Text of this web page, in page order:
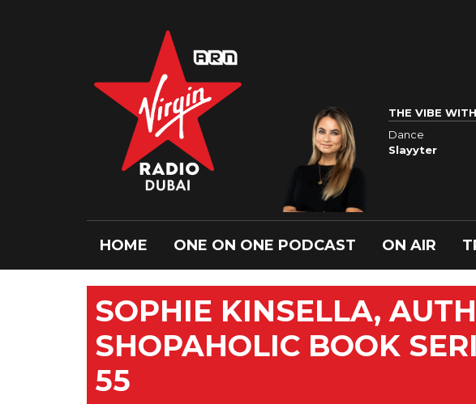
THE VIBE
Dance
Slayyter
HOME ONE ON ONE PODCAST ON AIR
SOPHIE KINSELLA,
SHOPAHOLIC BOOK
55